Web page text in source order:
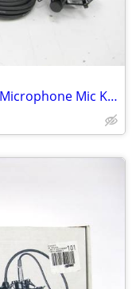
MXL 770X Multi-Pattern Condenser Microphone Mic Kit NEW